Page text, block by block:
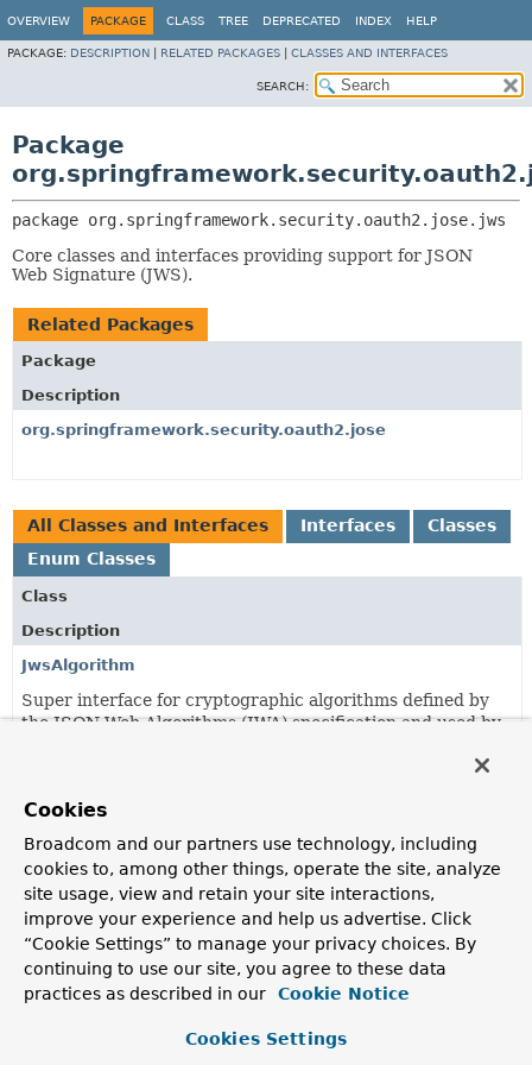
OVERVIEW PACKAGE CLASS TREE DEPRECATED INDEX HELP
PACKAGE: DESCRIPTION RELATED PACKAGES CLASSES AND INTERFACES
SEARCH:
Package
package org.springframework.security.oauth2.jose.jws
Core classes and interfaces providing support for JSON
Web Signature (JWS).
Related Packages
Package
Description
org.springframework.security.oauth2.jose
All Classes and Interfaces Interfaces
Classes
Enum Classes
Class
Description
JwsAlgorithm
Super interface for cryptographic algorithms defined by
the JSON Web Algorithms (JWA) specification and used by
The cryptographic algorithms defined by the JSON Web
Algorithms (JWA) specification and used by JSON Web
Signature (JWS) to digitally sign or create a MAC of the
contents of the JWS Protected Header and JWS Payload.
MacAlgorithm
by the JSON Web Algorithms (JWA) specification and used
Cookies
Broadcom and our partners use technology, including
cookies to, among other things, operate the site, analyze
site usage, view and retain your site interactions,
improve your experience and help us advertise. Click
“Cookie Settings” to manage your privacy choices. By
continuing to use our site, you agree to these data
practices as described in our
Cookie Notice
Cookies Settings